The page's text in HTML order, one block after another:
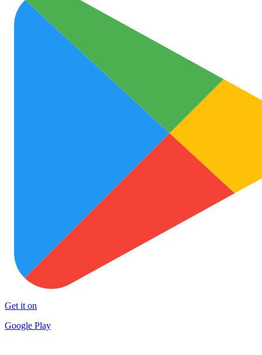
Get it on
Google Play